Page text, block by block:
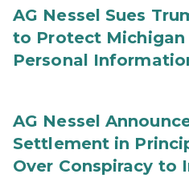
AG Nessel Sues
to Protect Michigan
Personal
AG Nessel
Settlement in
Over Conspiracy to